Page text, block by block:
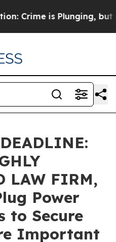
is Plunging, but he
LAW FIRM,
Power
to Secure
Important